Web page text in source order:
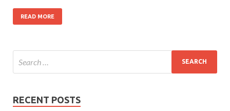
READ MORE
RECENT POSTS